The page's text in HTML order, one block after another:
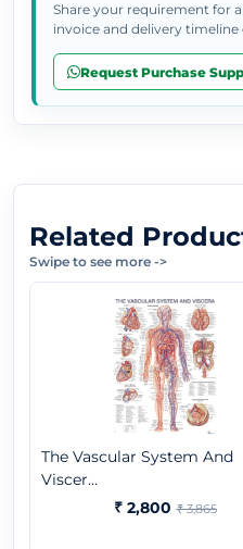
Share your requirement for
invoice and delivery
Request Purchase
Related
Swipe to see more ->
The Vascular System And
Viscer...
₹ 2,800 ₹ 3,865